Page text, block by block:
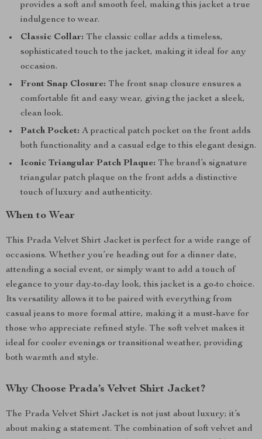
provides a soft and smooth feel, making this jacket a true
indulgence to wear.
Classic Collar: The classic collar adds a timeless,
sophisticated touch to the jacket, making it ideal for any
occasion.
Front Snap Closure: The front snap closure ensures a
comfortable fit and easy wear, giving the jacket a sleek,
clean look.
Patch Pocket: A practical patch pocket on the front adds
both functionality and a casual edge to this elegant design.
Iconic Triangular Patch Plaque: The brand’s signature
triangular patch plaque on the front adds a distinctive
touch of luxury and authenticity.
When to Wear
This Prada Velvet Shirt Jacket is perfect for a wide range of
occasions. Whether you’re heading out for a dinner date,
attending a social event, or simply want to add a touch of
elegance to your day-to-day look, this jacket is a go-to choice.
Its versatility allows it to be paired with everything from
casual jeans to more formal attire, making it a must-have for
those who appreciate refined style. The soft velvet makes it
ideal for cooler evenings or transitional weather, providing
both warmth and style.
Why Choose Prada’s Velvet Shirt Jacket?
The Prada Velvet Shirt Jacket is not just about luxury; it’s
about making a statement. The combination of soft velvet and